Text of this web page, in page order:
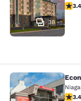
38
3.43.4
Econo
3.373.4